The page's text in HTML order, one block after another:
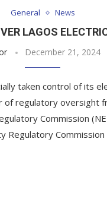
General News
LAGOS
December 21, 2024
taken control of its
of regulatory oversight
Commission
Regulatory